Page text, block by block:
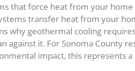
that force heat from your
transfer heat from your
why geothermal cooling
against it. For Sonoma County
impact, this represents a